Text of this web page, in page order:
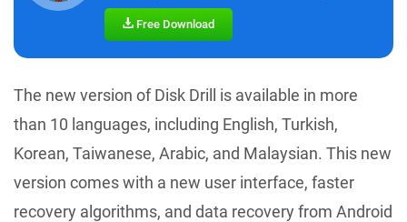
Free Download
The new version of Disk Drill is available in more
than 10 languages, including English, Turkish,
Korean, Taiwanese, Arabic, and Malaysian. This new
version comes with a new user interface, faster
recovery algorithms, and data recovery from Android